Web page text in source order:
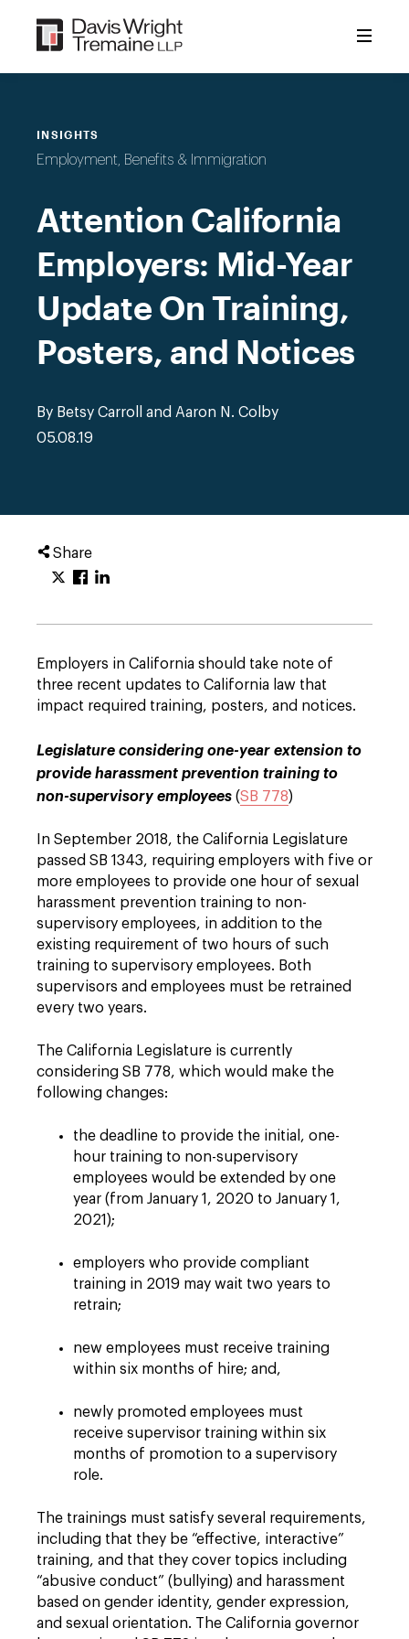
content
INSIGHTS
Employment, Benefits & Immigration
Attention California
Employers: Mid-Year
Update On Training,
Posters, and Notices
By Betsy Carroll and Aaron N. Colby
05.08.19
Share
Employers in California should take note of
three recent updates to California law that
impact required training, posters, and notices.
Legislature considering one-year extension to
provide harassment prevention training to
non-supervisory employees (SB 778)
In September 2018, the California Legislature
passed SB 1343, requiring employers with five or
more employees to provide one hour of sexual
harassment prevention training to non-
supervisory employees, in addition to the
existing requirement of two hours of such
training to supervisory employees. Both
supervisors and employees must be retrained
every two years.
The California Legislature is currently
considering SB 778, which would make the
following changes:
the deadline to provide the initial, one-
hour training to non-supervisory
employees would be extended by one
year (from January 1, 2020 to January 1,
2021);
employers who provide compliant
training in 2019 may wait two years to
retrain;
new employees must receive training
within six months of hire; and,
newly promoted employees must
receive supervisor training within six
months of promotion to a supervisory
role.
The trainings must satisfy several requirements,
including that they be “effective, interactive”
training, and that they cover topics including
“abusive conduct” (bullying) and harassment
based on gender identity, gender expression,
and sexual orientation. The California governor